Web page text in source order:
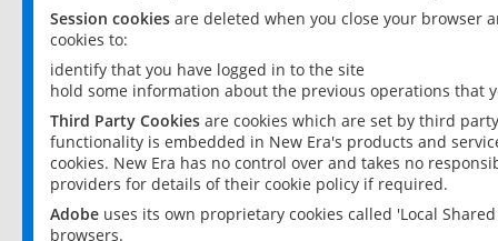
Session cookies are deleted when you close your browser
cookies to:
identify that you have logged in to the site
hold some information about the previous operations that
Third Party Cookies are cookies which are set by third
functionality is embedded in New Era's products and
cookies. New Era has no control over and takes no
providers for details of their cookie policy if required.
Adobe uses its own proprietary cookies called 'Local
browsers.